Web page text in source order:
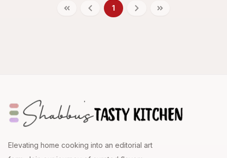
1
Elevating home cooking into an editorial art